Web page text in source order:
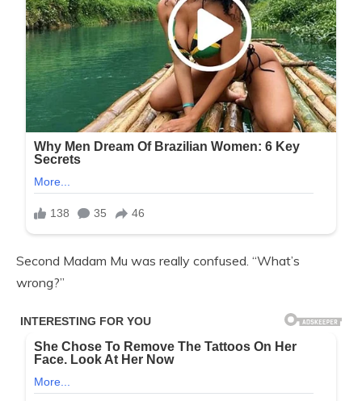
Second Madam Mu was really confused. “What’s
wrong?”